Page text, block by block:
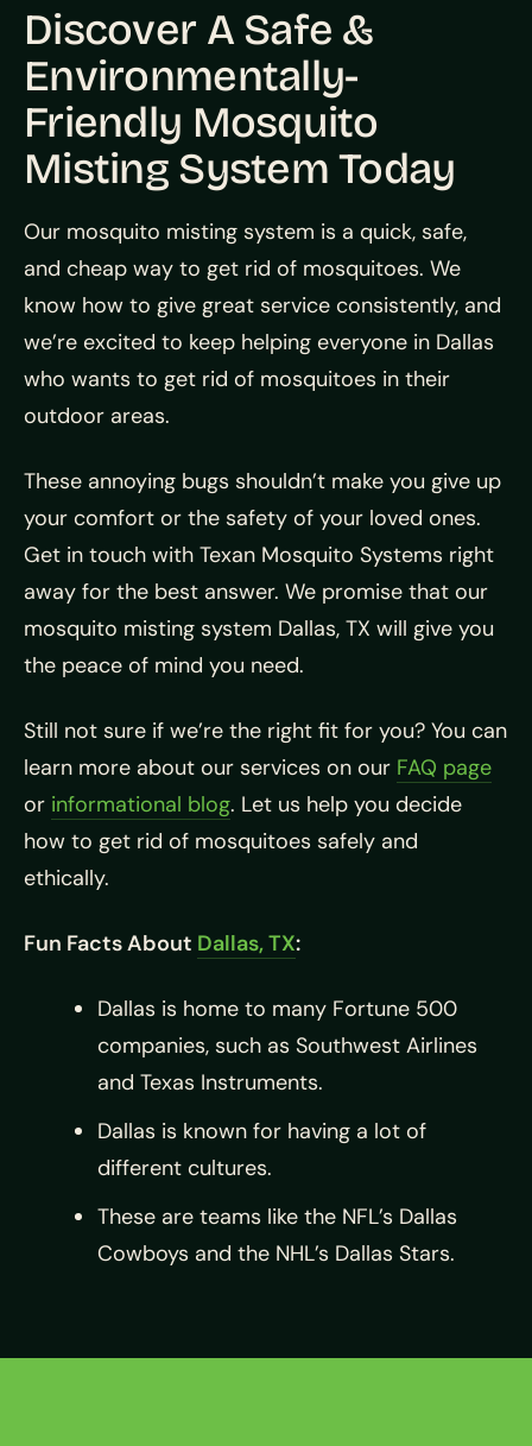
Discover A Safe &
Environmentally-
Friendly Mosquito
Misting System Today
Our mosquito misting system is a quick, safe,
and cheap way to get rid of mosquitoes. We
know how to give great service consistently, and
we’re excited to keep helping everyone in Dallas
who wants to get rid of mosquitoes in their
outdoor areas.
These annoying bugs shouldn’t make you give up
your comfort or the safety of your loved ones.
Get in touch with Texan Mosquito Systems right
away for the best answer. We promise that our
mosquito misting system Dallas, TX will give you
the peace of mind you need.
Still not sure if we’re the right fit for you? You can
learn more about our services on our FAQ page
or informational blog. Let us help you decide
how to get rid of mosquitoes safely and
ethically.
Fun Facts About Dallas, TX:
Dallas is home to many Fortune 500
companies, such as Southwest Airlines
and Texas Instruments.
Dallas is known for having a lot of
different cultures.
These are teams like the NFL’s Dallas
Cowboys and the NHL’s Dallas Stars.